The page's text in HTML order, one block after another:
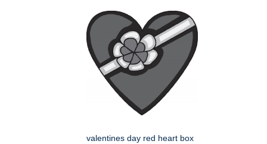
valentines day red heart box